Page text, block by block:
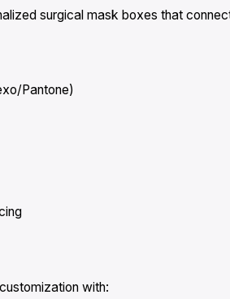
surgical mask boxes that
Pantone)
with: